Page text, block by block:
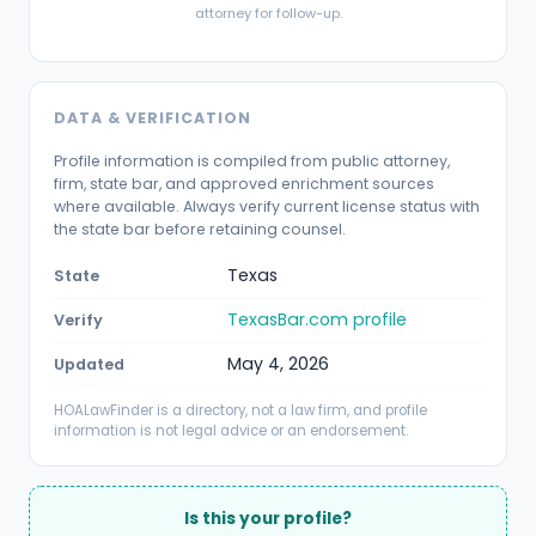
attorney for follow-up.
DATA & VERIFICATION
Profile information is compiled from public attorney,
firm, state bar, and approved enrichment sources
where available. Always verify current license status with
the state bar before retaining counsel.
State Texas
Verify TexasBar.com profile
Updated May 4, 2026
HOALawFinder is a directory, not a law firm, and profile
information is not legal advice or an endorsement.
Is this your profile?